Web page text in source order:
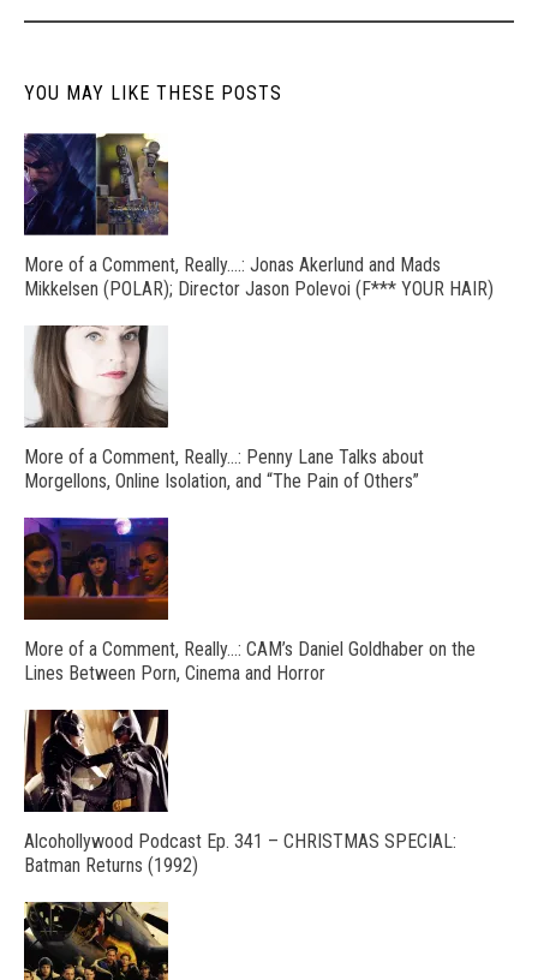
YOU MAY LIKE THESE POSTS
More of a Comment, Really….: Jonas Akerlund and Mads
Mikkelsen (POLAR); Director Jason Polevoi (F*** YOUR HAIR)
More of a Comment, Really…: Penny Lane Talks about
Morgellons, Online Isolation, and “The Pain of Others”
More of a Comment, Really…: CAM’s Daniel Goldhaber on the
Lines Between Porn, Cinema and Horror
Alcohollywood Podcast Ep. 341 – CHRISTMAS SPECIAL:
Batman Returns (1992)